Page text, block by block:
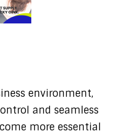
environment,
and seamless
more essential